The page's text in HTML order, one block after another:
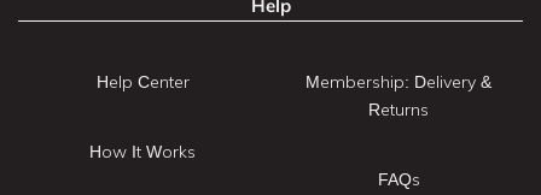
Help
Help Center
How It Works
Membership: Delivery &
Returns
FAQs